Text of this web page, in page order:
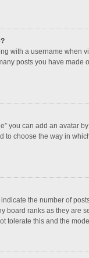
with a username when
posts you have
you can add an avatar
to choose the way in
the number of
board ranks as they are
tolerate this and the